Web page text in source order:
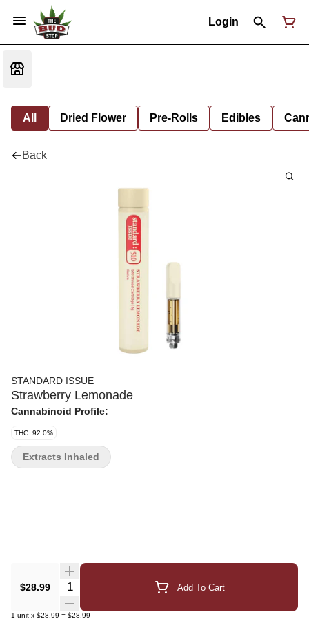
Login
All Dried Flower Pre-Rolls Edibles
Back
STANDARD ISSUE
Strawberry Lemonade
Cannabinoid Profile:
THC: 92.0%
$28.99 Quantity Selector Add To Cart
1 unit x $28.99 = $28.99
Extracts Inhaled